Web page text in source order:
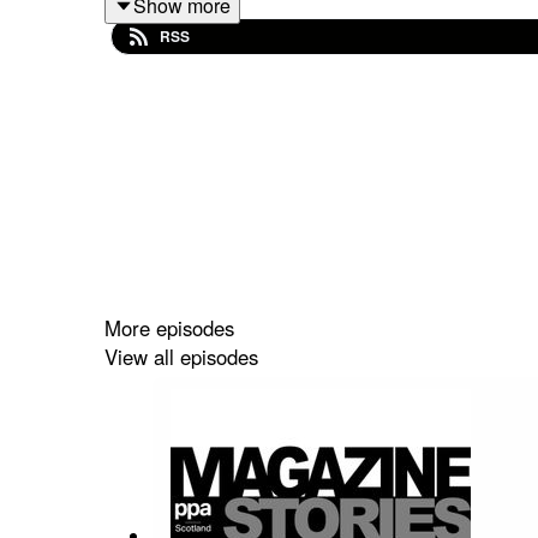
as well as looking back on a career that
music.
RSS
More episodes
View all episodes